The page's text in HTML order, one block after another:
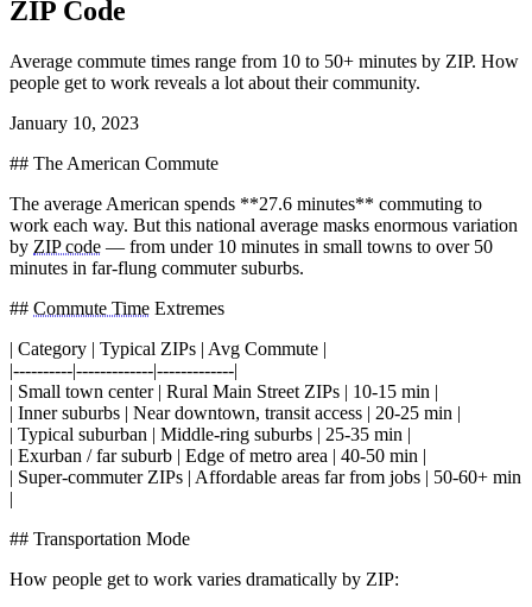
ZIP Code
Average commute times range from 10 to 50+ minutes by ZIP. How
people get to work reveals a lot about their community.
January 10, 2023
## The American Commute
The average American spends **27.6 minutes** commuting to
work each way. But this national average masks enormous variation
by ZIP code — from under 10 minutes in small towns to over 50
minutes in far-flung commuter suburbs.
## Commute Time Extremes
| Category | Typical ZIPs | Avg Commute |
|----------|-------------|-------------|
| Small town center | Rural Main Street ZIPs | 10-15 min |
| Inner suburbs | Near downtown, transit access | 20-25 min |
| Typical suburban | Middle-ring suburbs | 25-35 min |
| Exurban / far suburb | Edge of metro area | 40-50 min |
| Super-commuter ZIPs | Affordable areas far from jobs | 50-60+ min
|
## Transportation Mode
How people get to work varies dramatically by ZIP: